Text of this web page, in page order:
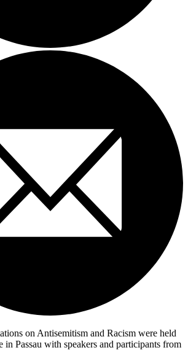
on Antisemitism and Racism were held
in Passau with speakers and participants from